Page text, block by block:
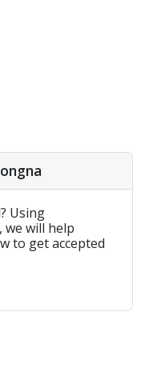
Using
we will help
to get accepted